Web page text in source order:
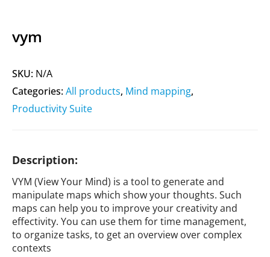
vym
SKU: N/A
Categories:All products, Mind mapping,
Productivity Suite
Description:
VYM (View Your Mind) is a tool to generate and
manipulate maps which show your thoughts. Such
maps can help you to improve your creativity and
effectivity. You can use them for time management,
to organize tasks, to get an overview over complex
contexts